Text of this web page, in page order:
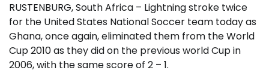
RUSTENBURG, South Africa – Lightning stroke twice
for the United States National Soccer team today as
Ghana, once again, eliminated them from the World
Cup 2010 as they did on the previous world Cup in
2006, with the same score of 2 – 1.